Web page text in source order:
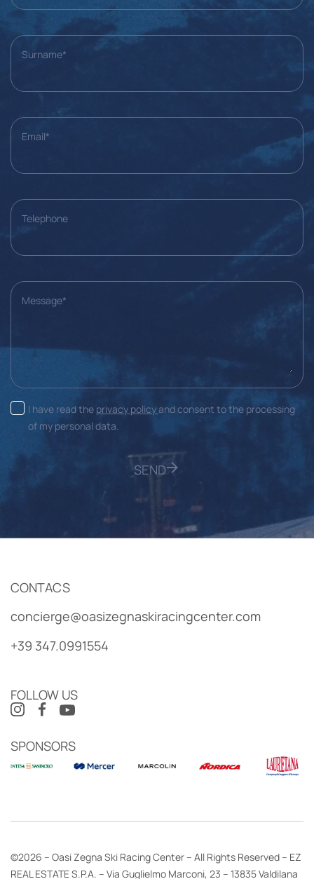
Surname*
Email*
Telephone
Message*
I have read the privacy policyand consent to the processing
of my personal data.
SEND
CONTACS
concierge@oasizegnaskiracingcenter.com
+39 347.0991554
FOLLOW US
SPONSORS
©2026 – Oasi Zegna Ski Racing Center – All Rights Reserved – EZ
REAL ESTATE S.P.A. – Via Guglielmo Marconi, 23 – 13835 Valdilana